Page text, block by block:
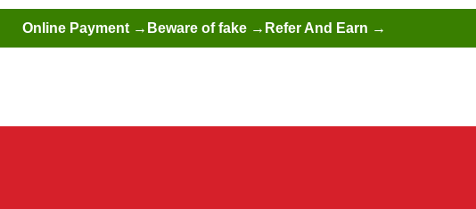
Online Payment → Beware of fake → Refer And Earn →